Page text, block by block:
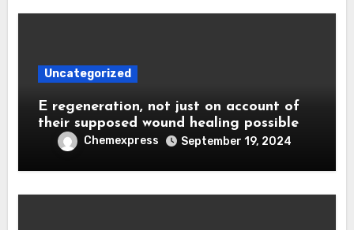
Uncategorized
E regeneration, not just on account of
their supposed wound healing possible
Chemexpress September 19, 2024